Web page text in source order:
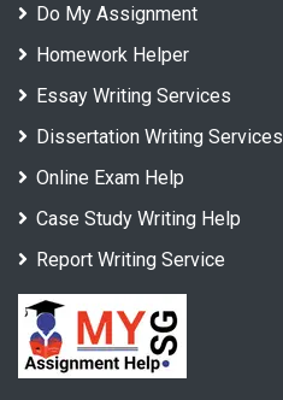
Do My Assignment
Homework Helper
Essay Writing Services
Dissertation Writing Services
Online Exam Help
Case Study Writing Help
Report Writing Service